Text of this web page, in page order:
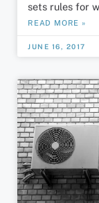
sets rules for
READ MORE »
JUNE 16, 2017